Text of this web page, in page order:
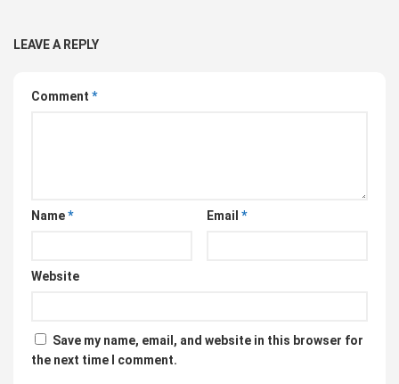
LEAVE A REPLY
Comment *
Name* Email *
Website
Save my name, email, and website in this browser for
the next time I comment.